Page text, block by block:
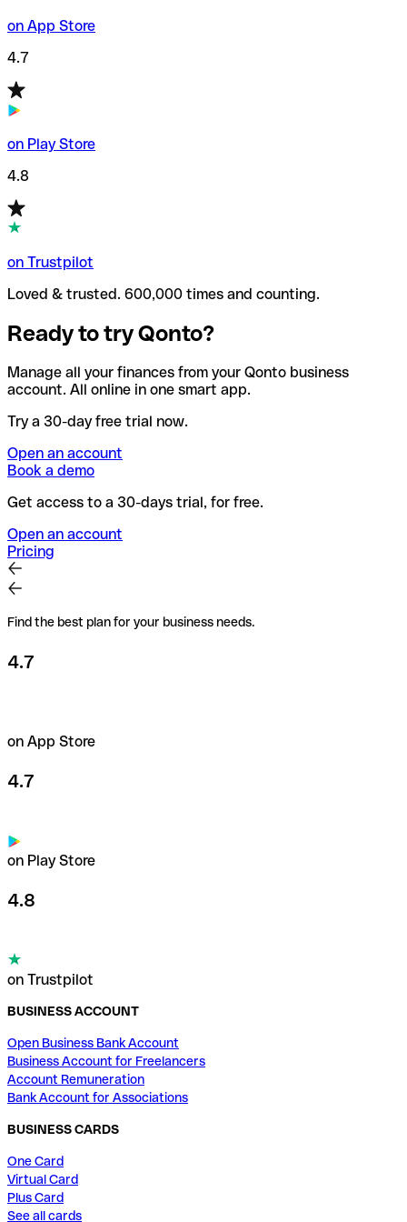
on App Store
4.7
on Play Store
4.8
on Trustpilot
Loved & trusted. 600,000 times and counting.
Ready to try Qonto?
Manage all your finances from your Qonto business
account. All online in one smart app.
Try a 30-day free trial now.
Open an account
Book a demo
Get access to a 30-days trial, for free.
Open an account
Pricing
Find the best plan for your business needs.
4.7
on App Store
4.7
on Play Store
4.8
on Trustpilot
BUSINESS ACCOUNT
Open Business Bank Account
Business Account for Freelancers
Account Remuneration
Bank Account for Associations
BUSINESS CARDS
One Card
Virtual Card
Plus Card
See all cards